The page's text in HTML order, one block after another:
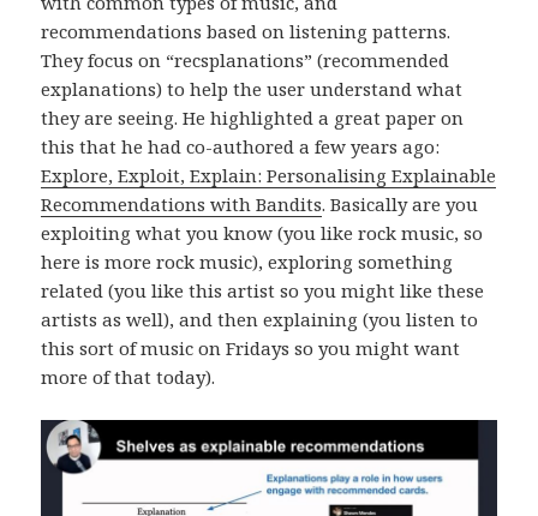
recommendations based on listening patterns.
They focus on “recsplanations” (recommended
explanations) to help the user understand what
they are seeing. He highlighted a great paper on
this that he had co-authored a few years ago:
Explore, Exploit, Explain: Personalising Explainable
Recommendations with Bandits. Basically are you
exploiting what you know (you like rock music, so
here is more rock music), exploring something
related (you like this artist so you might like these
artists as well), and then explaining (you listen to
this sort of music on Fridays so you might want
more of that today).